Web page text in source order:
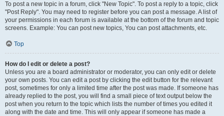
To post a new topic in a forum, click "New Topic". To post a reply to a topic, click
"Post Reply". You may need to register before you can post a message. A list of
your permissions in each forum is available at the bottom of the forum and topic
screens. Example: You can post new topics, You can post attachments, etc.
Top
How do I edit or delete a post?
Unless you are a board administrator or moderator, you can only edit or delete
your own posts. You can edit a post by clicking the edit button for the relevant
post, sometimes for only a limited time after the post was made. If someone has
already replied to the post, you will find a small piece of text output below the
post when you return to the topic which lists the number of times you edited it
along with the date and time. This will only appear if someone has made a